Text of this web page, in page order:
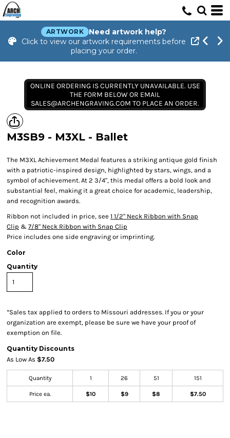
ARTWORK
Need artwork help?
Click to view our artwork requirements before
placing your order.
ONLINE ORDERING IS CURRENTLY UNAVAILABLE. USE
THE FORM BELOW OR EMAIL
SALES@ARCHENGRAVING.COM TO PLACE AN ORDER.
M3SB9 - M3XL - Ballet
The M3XL Achievement Medal features a striking antique gold finish
with a patriotic-inspired design, highlighted by stars, wings, and a
symbol of achievement. At 2 3/4", this medal offers a bold look and
substantial feel, making it a great choice for academic, leadership,
and recognition awards.
Ribbon not included in price, see 1 1/2" Neck Ribbon with Snap
Clip & 7/8" Neck Ribbon with Snap Clip
Price includes one side engraving or imprinting.
Color
Quantity
*Sales tax applied to orders to Missouri addresses. If you or your
organization are exempt, please be sure we have your proof of
exemption on file.
Quantity Discounts
As Low As $7.50
Quantity 1 26 51 151
Price ea. $10 $9 $8 $7.50